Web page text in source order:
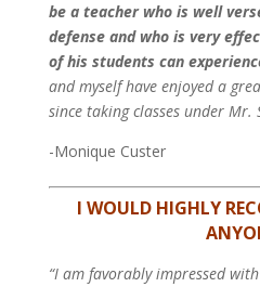
be a teacher who is well
defense and who is very
of his students can
and myself have enjoyed a
since taking classes under Mr.
-Monique Custer
I WOULD HIGHLY
“I am favorably impressed